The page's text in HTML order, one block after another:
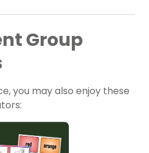
Group
you may also enjoy these